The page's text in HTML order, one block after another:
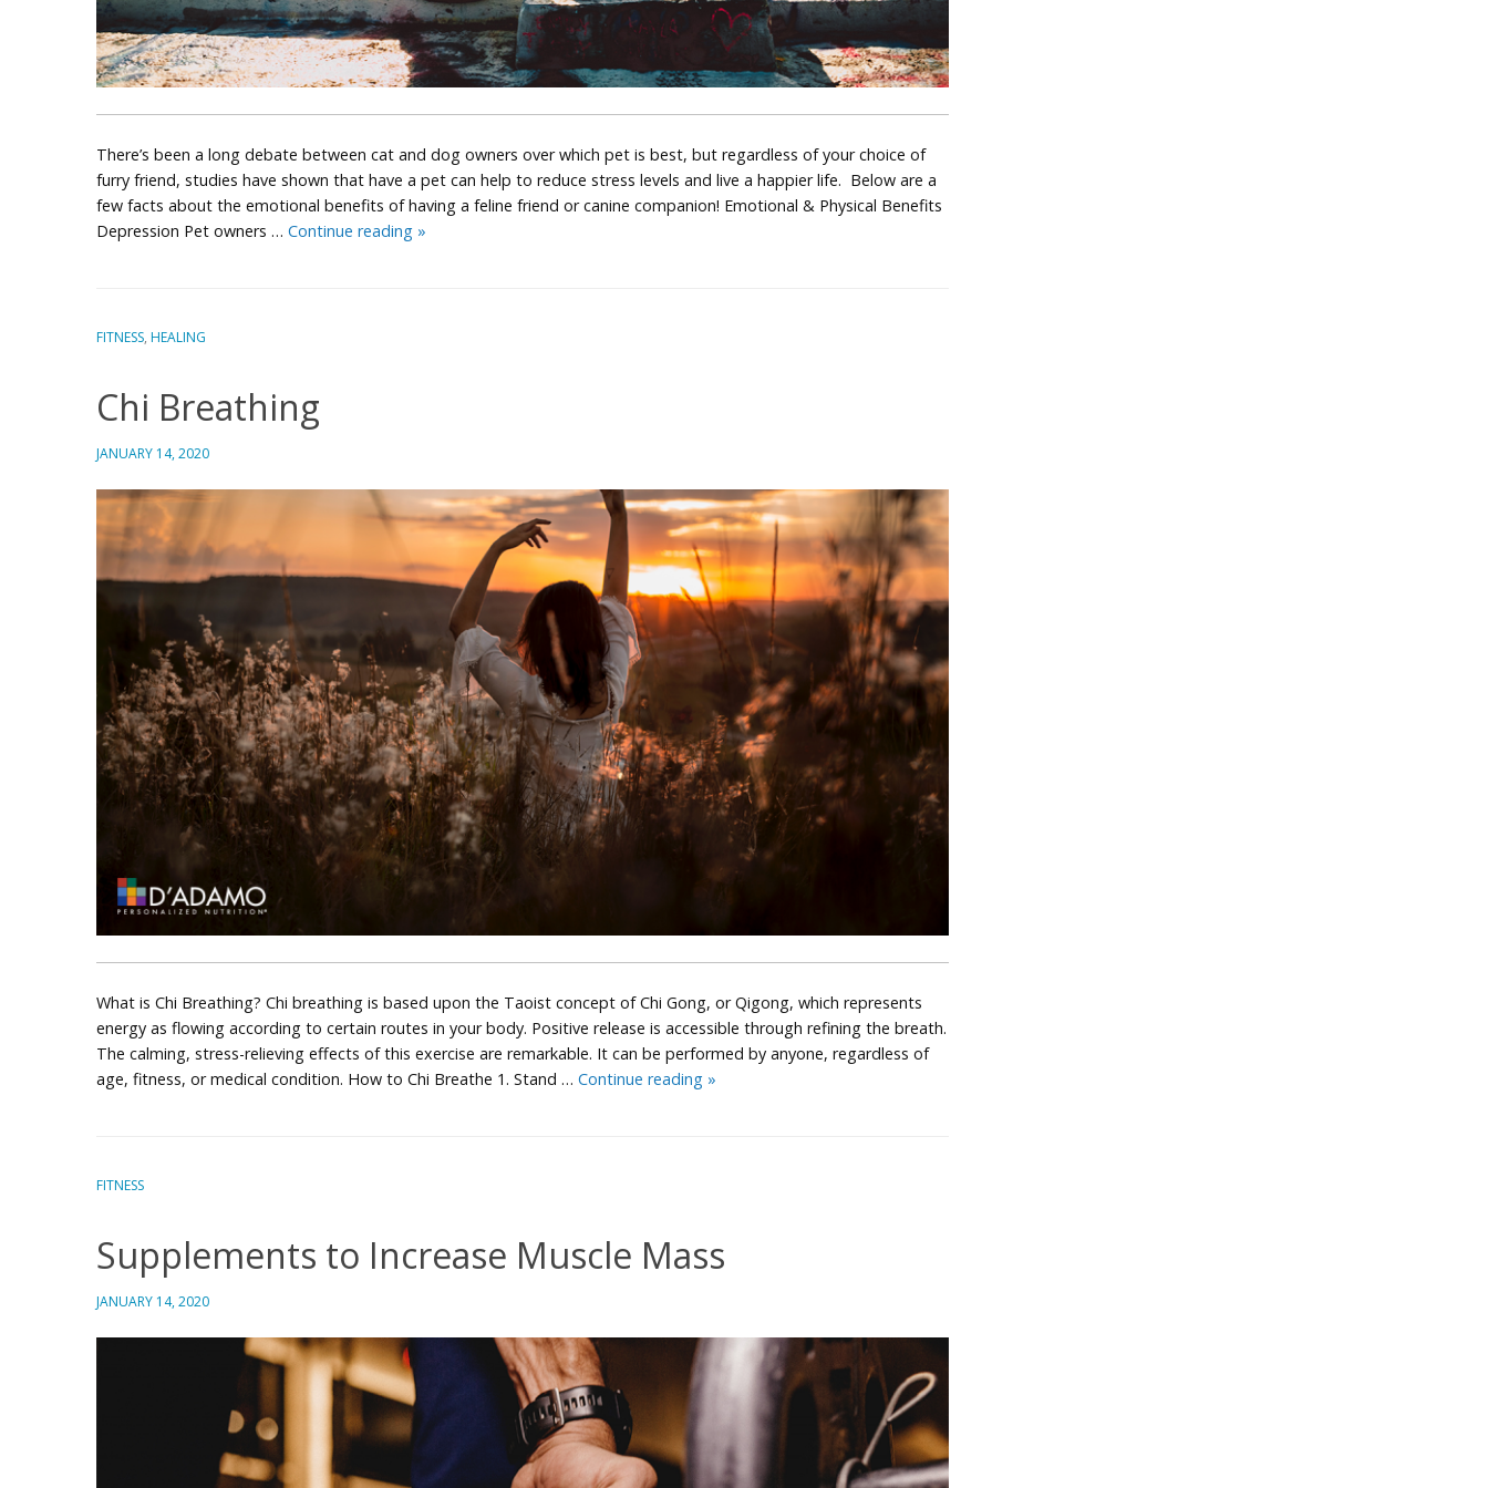
There’s been a long debate between cat and dog owners over which pet is best, but regardless of your choice of
furry friend, studies have shown that have a pet can help to reduce stress levels and live a happier life. Below are a
few facts about the emotional benefits of having a feline friend or canine companion! Emotional & Physical Benefits
Depression Pet owners … Continue reading Pet
»
FITNESS, HEALING
Chi Breathing
JANUARY 14, 2020
What is Chi Breathing? Chi breathing is based upon the Taoist concept of Chi Gong, or Qigong, which represents
energy as flowing according to certain routes in your body. Positive release is accessible through refining the breath.
The calming, stress-relieving effects of this exercise are remarkable. It can be performed by anyone, regardless of
age, fitness, or medical condition. How to Chi Breathe 1. Stand … Continue reading Chi
»
FITNESS
Supplements to Increase Muscle Mass
JANUARY 14, 2020